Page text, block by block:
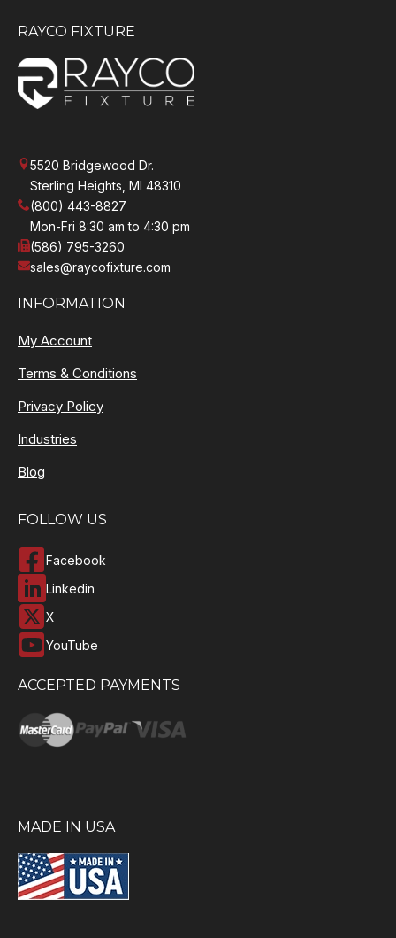
RAYCO FIXTURE
5520 Bridgewood Dr.
Sterling Heights, MI 48310
(800) 443-8827
Mon-Fri 8:30 am to 4:30 pm
(586) 795-3260
sales@raycofixture.com
INFORMATION
My Account
Terms & Conditions
Privacy Policy
Industries
Blog
FOLLOW US
Facebook
Linkedin
X
YouTube
ACCEPTED PAYMENTS
MADE IN USA